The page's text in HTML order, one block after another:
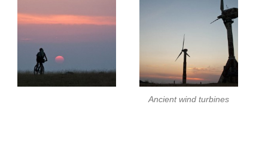
Ancient wind turbines